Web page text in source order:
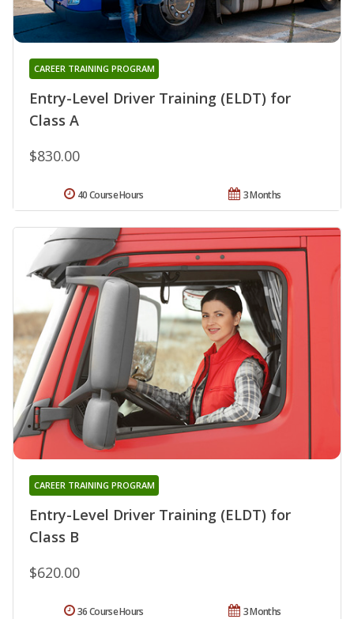
Entry-Level Driver Training (ELDT) for
Class A
CAREER TRAINING PROGRAM
$830.00
3 Months
40 Course Hours
Entry-Level Driver Training (ELDT) for
Class B
CAREER TRAINING PROGRAM
$620.00
3 Months
36 Course Hours